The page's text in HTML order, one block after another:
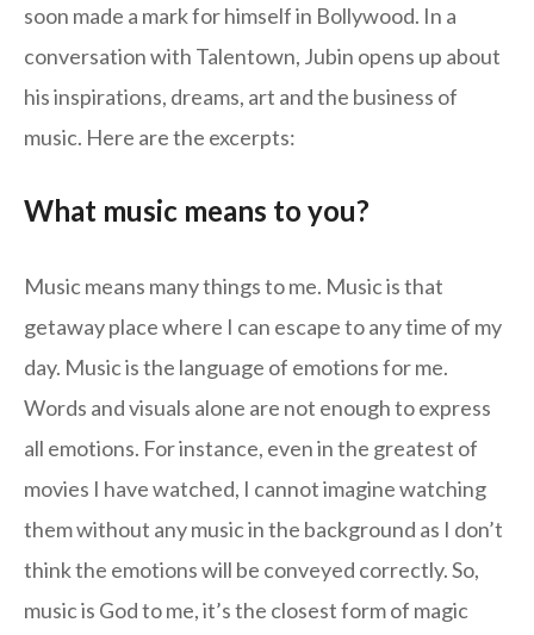
soon made a mark for himself in Bollywood. In a
conversation with Talentown, Jubin opens up about
his inspirations, dreams, art and the business of
music. Here are the excerpts:
What music means to you?
Music means many things to me. Music is that
getaway place where I can escape to any time of my
day. Music is the language of emotions for me.
Words and visuals alone are not enough to express
all emotions. For instance, even in the greatest of
movies I have watched, I cannot imagine watching
them without any music in the background as I don’t
think the emotions will be conveyed correctly. So,
music is God to me, it’s the closest form of magic